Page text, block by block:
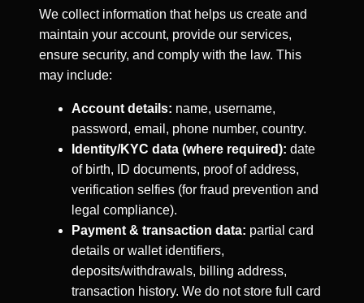
We collect information that helps us create and
maintain your account, provide our services,
ensure security, and comply with the law. This
may include:
Account details: name, username,
password, email, phone number, country.
Identity/KYC data (where required): date
of birth, ID documents, proof of address,
verification selfies (for fraud prevention and
legal compliance).
Payment & transaction data: partial card
details or wallet identifiers,
deposits/withdrawals, billing address,
transaction history. We do not store full card